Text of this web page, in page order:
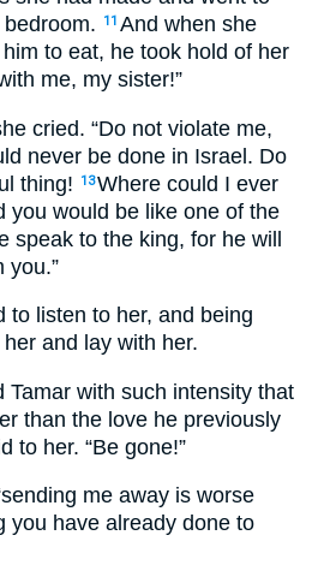
bedroom.
11 And when she
to eat, he took hold of her
me, my sister!”
cried. “Do not violate me,
never be done in Israel. Do
thing!
13Where could I ever
you would be like one of the
speak to the king, for he will
you.”
to listen to her, and being
and lay with her.
Tamar with such intensity that
than the love he previously
to her. “Be gone!”
me away is worse
you have already done to